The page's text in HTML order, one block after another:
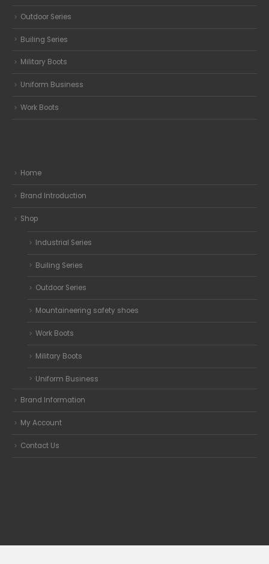
Outdoor Series
Builing Series
Military Boots
Uniform Business
Work Boots
Home
Brand Introduction
Shop
Industrial Series
Builing Series
Outdoor Series
Mountaineering safety shoes
Work Boots
Military Boots
Uniform Business
Brand Information
My Account
Contact Us